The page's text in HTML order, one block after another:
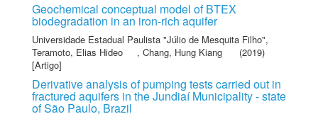
Geochemical conceptual model of BTEX
biodegradation in an iron-rich aquifer
Universidade Estadual Paulista "Júlio de Mesquita Filho",
Teramoto, Elias Hideo
, Chang, Hung Kiang
(2019)
[Artigo]
Derivative analysis of pumping tests carried out in
fractured aquifers in the Jundiaí Municipality - state
of São Paulo, Brazil